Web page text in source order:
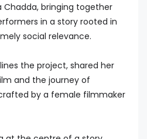
Chadda, bringing together
in a story rooted in
social relevance.
the project, shared her
and the journey of
by a female filmmaker